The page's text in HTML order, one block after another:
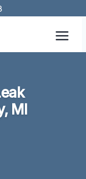
MI